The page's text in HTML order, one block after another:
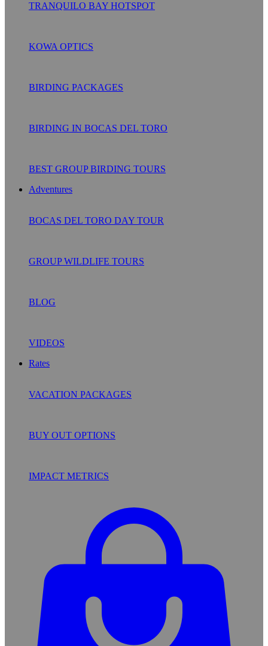
TRANQUILO BAY HOTSPOT
KOWA OPTICS
BIRDING PACKAGES
BIRDING IN BOCAS DEL TORO
BEST GROUP BIRDING TOURS
Adventures
BOCAS DEL TORO DAY TOUR
GROUP WILDLIFE TOURS
BLOG
VIDEOS
Rates
VACATION PACKAGES
BUY OUT OPTIONS
IMPACT METRICS